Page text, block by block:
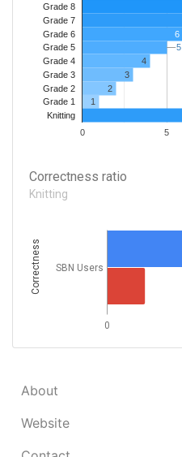
0 5
Grade 8
Grade 7
Grade 6
Grade 5
Grade 4
Grade 3
Grade 2
Grade 1
Knitting
6
5
5
4
3
2
1
Correctness ratio
Knitting
0
SBN Users
Correctness
About
Website